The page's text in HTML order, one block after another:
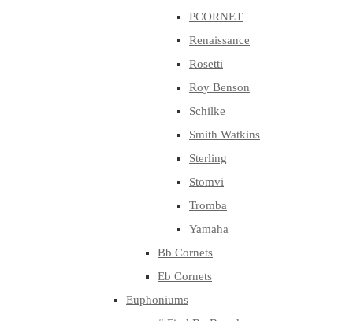
PCORNET
Renaissance
Rosetti
Roy Benson
Schilke
Smith Watkins
Sterling
Stomvi
Tromba
Yamaha
Bb Cornets
Eb Cornets
Euphoniums